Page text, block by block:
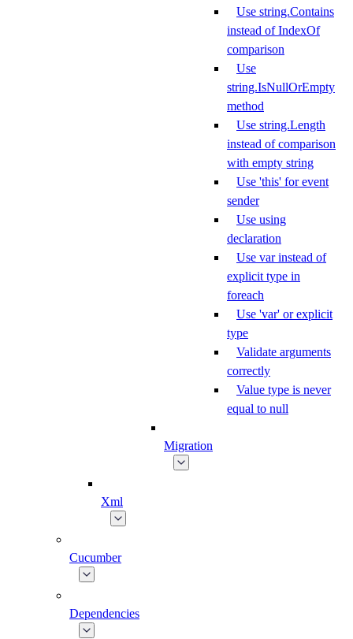
Use string.Contains
instead of IndexOf
comparison
Use
string.IsNullOrEmpty
method
Use string.Length
instead of comparison
with empty string
Use 'this' for event
sender
Use using
declaration
Use var instead of
explicit type in
foreach
Use 'var' or explicit
type
Validate arguments
correctly
Value type is never
equal to null
Migration
Xml
Cucumber
Dependencies